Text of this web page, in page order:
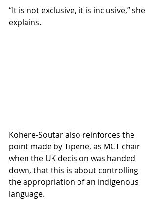
“It is not exclusive, it is inclusive,” she
explains.
Kohere-Soutar also reinforces the
point made by Tipene, as MCT chair
when the UK decision was handed
down, that this is about controlling
the appropriation of an indigenous
language.